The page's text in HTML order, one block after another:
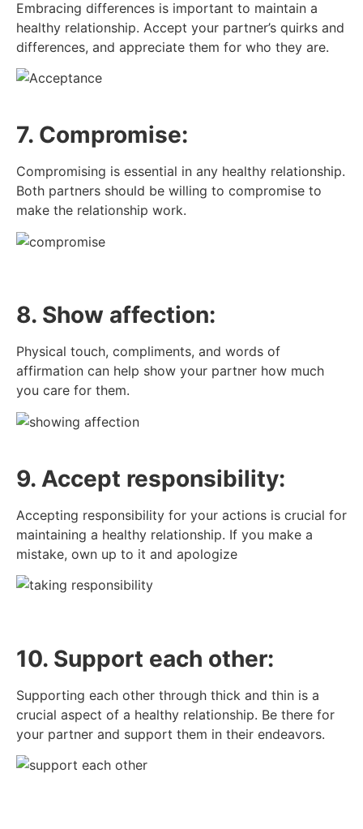
Embracing differences is important to maintain a
healthy relationship. Accept your partner’s quirks and
differences, and appreciate them for who they are.
7. Compromise:
Compromising is essential in any healthy relationship.
Both partners should be willing to compromise to
make the relationship work.
8. Show affection:
Physical touch, compliments, and words of
affirmation can help show your partner how much
you care for them.
9. Accept responsibility:
Accepting responsibility for your actions is crucial for
maintaining a healthy relationship. If you make a
mistake, own up to it and apologize
10. Support each other:
Supporting each other through thick and thin is a
crucial aspect of a healthy relationship. Be there for
your partner and support them in their endeavors.